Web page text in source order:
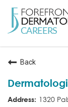
Back
1320